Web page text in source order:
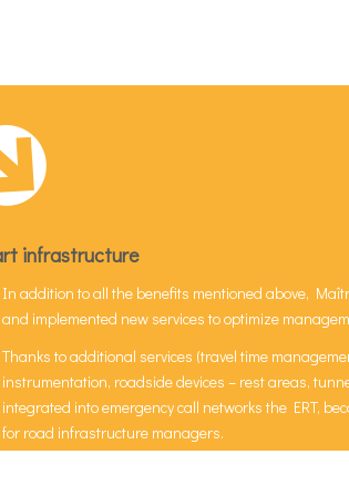
infrastructure
In addition to all the benefits mentioned above,
and implemented new services to optimize
Thanks to additional services (travel time
instrumentation, roadside devices – rest areas,
integrated into emergency call networks the ERT,
for road infrastructure managers.